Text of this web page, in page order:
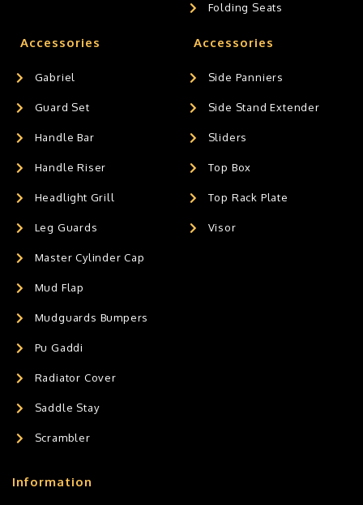
Folding Seats
Accessories
Gabriel
Guard Set
Handle Bar
Handle Riser
Headlight Grill
Leg Guards
Master Cylinder Cap
Mud Flap
Mudguards Bumpers
Pu Gaddi
Radiator Cover
Saddle Stay
Scrambler
Accessories
Side Panniers
Side Stand Extender
Sliders
Top Box
Top Rack Plate
Visor
Information